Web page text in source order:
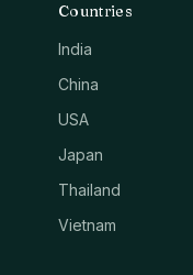
Countries
India
China
USA
Japan
Thailand
Vietnam